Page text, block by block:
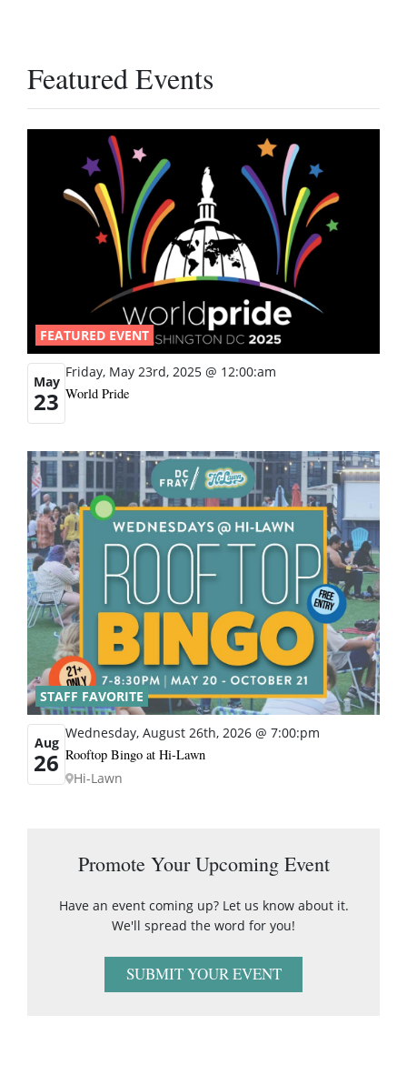
Featured Events
FEATURED EVENT
May
23
Friday, May 23rd, 2025 @ 12:00:am
World Pride
STAFF FAVORITE
Aug
26
Wednesday, August 26th, 2026 @ 7:00:pm
Rooftop Bingo at Hi-Lawn
Hi-Lawn
Promote Your Upcoming Event
Have an event coming up? Let us know about it.
We'll spread the word for you!
SUBMIT YOUR EVENT